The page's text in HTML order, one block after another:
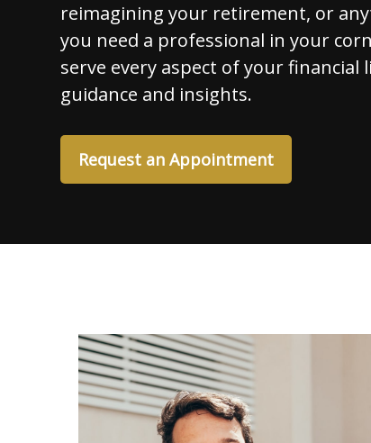
reimagining your retirement, or
you need a professional in your
serve every aspect of your financial
guidance and insights.
Request an Appointment